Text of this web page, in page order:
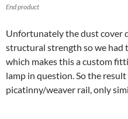
End product
Unfortunately the dust cover
structural strength so we had
which makes this a custom
lamp in question. So the
picatinny/weaver rail, only